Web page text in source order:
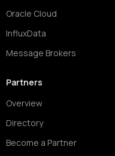
Oracle Cloud
InfluxData
Message Brokers
Partners
Overview
Directory
Become a Partner